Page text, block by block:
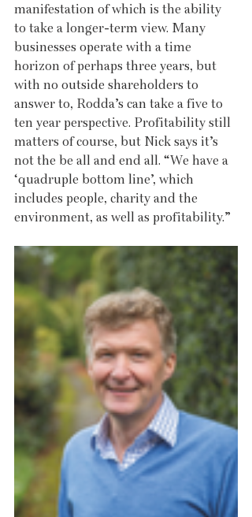
manifestation of which is the ability
to take a longer-term view. Many
businesses operate with a time
horizon of perhaps three years, but
with no outside shareholders to
answer to, Rodda’s can take a five to
ten year perspective. Profitability still
matters of course, but Nick says it’s
not the be all and end all. “We have a
‘quadruple bottom line’, which
includes people, charity and the
environment, as well as profitability.”